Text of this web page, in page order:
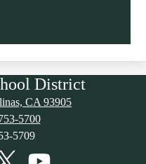
District
CA 93905
5700
5709